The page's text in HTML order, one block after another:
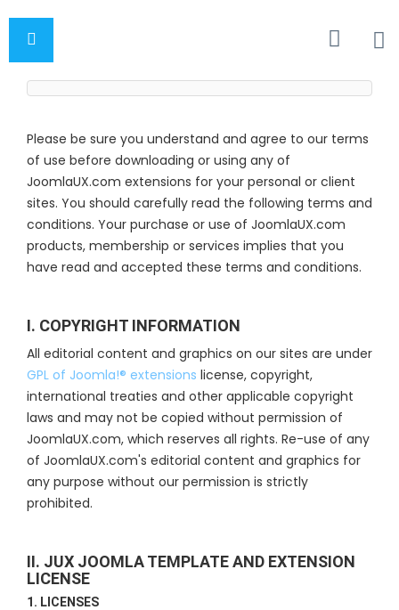
Please be sure you understand and agree to our terms
of use before downloading or using any of
JoomlaUX.com extensions for your personal or client
sites. You should carefully read the following terms and
conditions. Your purchase or use of JoomlaUX.com
products, membership or services implies that you
have read and accepted these terms and conditions.
I. COPYRIGHT INFORMATION
All editorial content and graphics on our sites are under
GPL of Joomla!® extensions license, copyright,
international treaties and other applicable copyright
laws and may not be copied without permission of
JoomlaUX.com, which reserves all rights. Re-use of any
of JoomlaUX.com's editorial content and graphics for
any purpose without our permission is strictly
prohibited.
II. JUX JOOMLA TEMPLATE AND EXTENSION
LICENSE
1. LICENSES